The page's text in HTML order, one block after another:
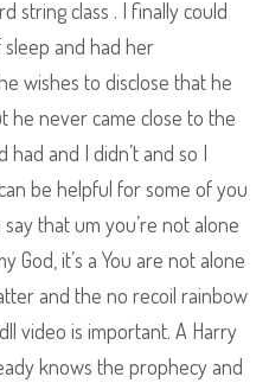
string class . I finally could
and had her
wishes to disclose that he
he never came close to the
had and I didn’t and so I
be helpful for some of you
that um you’re not alone
God, it’s a You are not alone
and the no recoil rainbow
video is important. A Harry
knows the prophecy and